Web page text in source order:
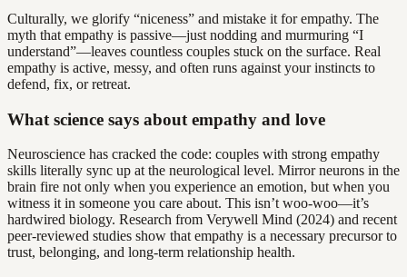
Culturally, we glorify “niceness” and mistake it for empathy. The
myth that empathy is passive—just nodding and murmuring “I
understand”—leaves countless couples stuck on the surface. Real
empathy is active, messy, and often runs against your instincts to
defend, fix, or retreat.
What science says about empathy and love
Neuroscience has cracked the code: couples with strong empathy
skills literally sync up at the neurological level. Mirror neurons in the
brain fire not only when you experience an emotion, but when you
witness it in someone you care about. This isn’t woo-woo—it’s
hardwired biology. Research from Verywell Mind (2024) and recent
peer-reviewed studies show that empathy is a necessary precursor to
trust, belonging, and long-term relationship health.